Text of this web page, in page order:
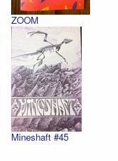
ZOOM
Mineshaft #45